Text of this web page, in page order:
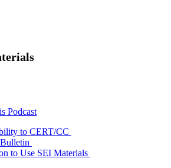
Podcast
to CERT/CC
to Use SEI Materials